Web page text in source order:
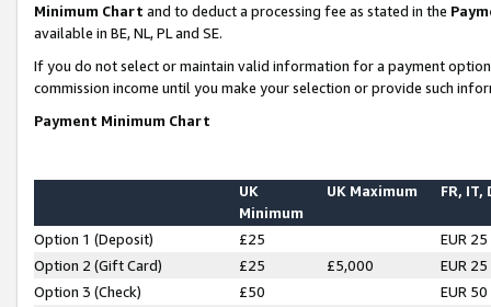
Minimum Chart and to deduct a processing fee as stated in the
available in BE, NL, PL and SE.
If you do not select or maintain valid information for a payment
commission income until you make your selection or provide such
Payment Minimum Chart
UK
Minimum
UK Maximum FR, IT,
Option 1 (Deposit) £25
EUR 25
Option 2 (Gift Card)
£25 £5,000
EUR 25
Option 3 (Check)
£50
EUR 50